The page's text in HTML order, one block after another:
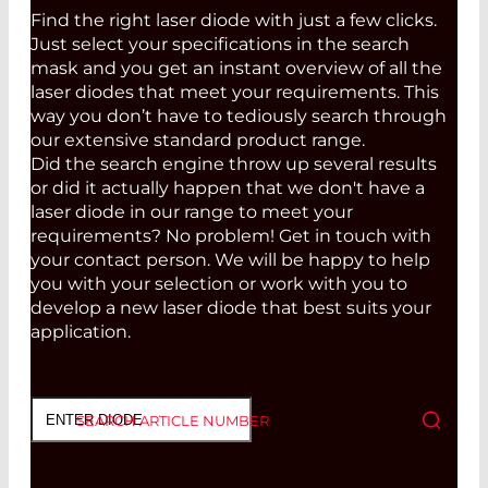
Find the right laser diode with just a few clicks.
Just select your specifications in the search
mask and you get an instant overview of all the
laser diodes that meet your requirements. This
way you don’t have to tediously search through
our extensive standard product range.
Did the search engine throw up several results
or did it actually happen that we don't have a
laser diode in our range to meet your
requirements? No problem! Get in touch with
your contact person. We will be happy to help
you with your selection or work with you to
develop a new laser diode that best suits your
application.
SEARCH ARTICLE NUMBER